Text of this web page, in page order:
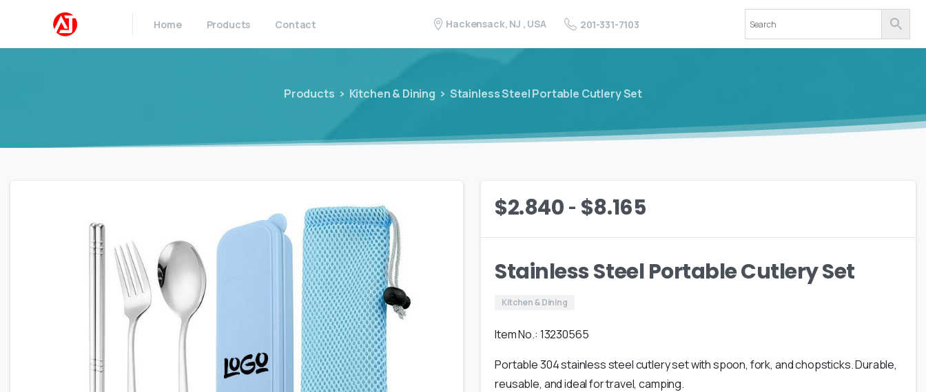
Home Products Contact Hackensack, NJ , USA 201-331-7103
Products Kitchen & Dining Stainless Steel Portable Cutlery Set
$2.840- $8.165
Stainless Steel Portable Cutlery Set
Kitchen & Dining
Item No.: 13230565
Portable 304 stainless steel cutlery set with spoon, fork, and chopsticks. Durable,
reusable, and ideal for travel, camping.